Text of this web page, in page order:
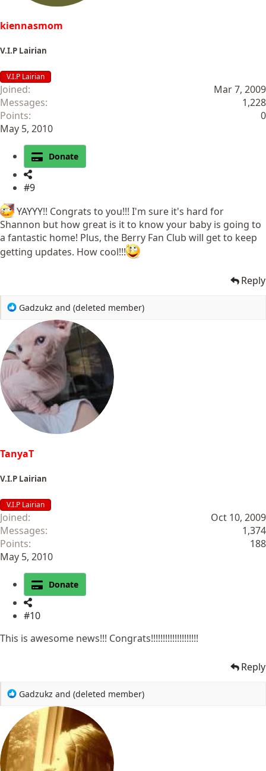
kiennasmom
V.I.P Lairian
V.I.P Lairian
Joined
Mar 7, 2009
Messages
1,228
Points
0
May 5, 2010
Donate
#9
YAYYY!! Congrats to you!!! I'm sure it's hard for
Shannon but how great is it to know your baby is going to
a fantastic home! Plus, the Berry Fan Club will get to keep
getting updates. How cool!!!
Reply
R
a
c
t
s
:
Gadzukz and (deleted member)
TanyaT
V.I.P Lairian
V.I.P Lairian
Joined
Oct 10, 2009
Messages
1,374
Points
188
May 5, 2010
Donate
#10
This is awesome news!!! Congrats!!!!!!!!!!!!!!!!!!!!
Reply
R
a
c
t
i
o
Gadzukz and (deleted member)